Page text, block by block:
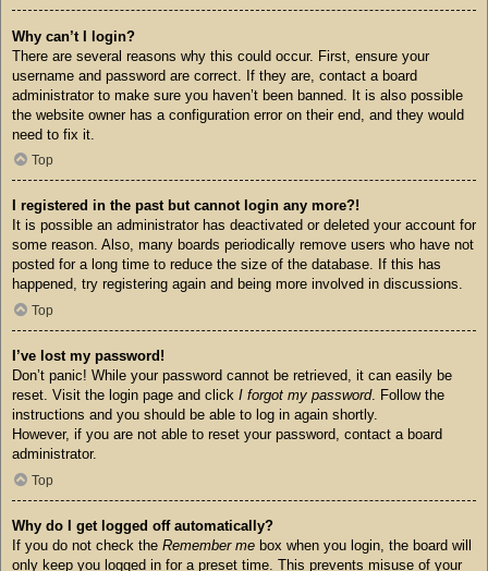
Why can’t I login?
There are several reasons why this could occur. First, ensure your
username and password are correct. If they are, contact a board
administrator to make sure you haven’t been banned. It is also possible
the website owner has a configuration error on their end, and they would
need to fix it.
Top
I registered in the past but cannot login any more?!
It is possible an administrator has deactivated or deleted your account for
some reason. Also, many boards periodically remove users who have not
posted for a long time to reduce the size of the database. If this has
happened, try registering again and being more involved in discussions.
Top
I’ve lost my password!
Don’t panic! While your password cannot be retrieved, it can easily be
reset. Visit the login page and click I forgot my password. Follow the
instructions and you should be able to log in again shortly.
However, if you are not able to reset your password, contact a board
administrator.
Top
Why do I get logged off automatically?
If you do not check the Remember me box when you login, the board will
only keep you logged in for a preset time. This prevents misuse of your